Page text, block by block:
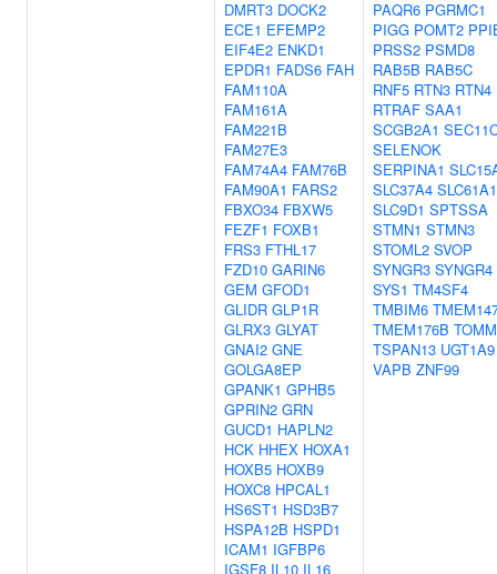
DMRT3 DOCK2
ECE1 EFEMP2
EIF4E2 ENKD1
EPDR1 FADS6 FAH
FAM110A
FAM161A
FAM221B
FAM27E3
FAM74A4 FAM76B
FAM90A1 FARS2
FBXO34 FBXW5
FEZF1 FOXB1
FRS3 FTHL17
FZD10 GARIN6
GEM GFOD1
GLIDR GLP1R
GLRX3 GLYAT
GNAI2 GNE
GOLGA8EP
GPANK1 GPHB5
GPRIN2 GRN
GUCD1 HAPLN2
HCK HHEX HOXA1
HOXB5 HOXB9
HOXC8 HPCAL1
HS6ST1 HSD3B7
HSPA12B HSPD1
ICAM1 IGFBP6
IGSF8 IL10 IL16
PAQR6 PGRMC1
PIGG POMT2
PRSS2 PSMD8
RAB5B RAB5C
RNF5 RTN3 RTN4
RTRAF SAA1
SCGB2A1
SELENOK
SERPINA1
SLC37A4 SLC61A1
SLC9D1 SPTSSA
STMN1 STMN3
STOML2 SVOP
SYNGR3 SYNGR4
SYS1 TM4SF4
TMBIM6
TMEM176B
TSPAN13 UGT1A9
VAPB ZNF99